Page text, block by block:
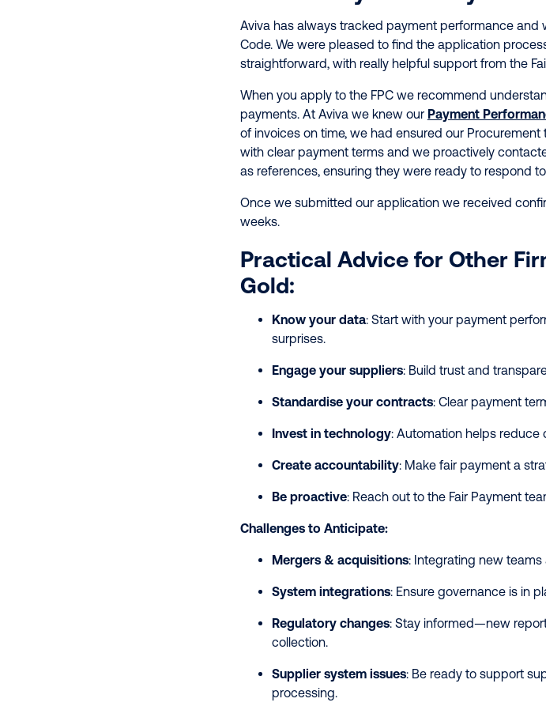
Aviva has always tracked payment performance
Code. We were pleased to find the application
straightforward, with really helpful support from the
When you apply to the FPC we recommend
payments. At Aviva we knew our Payment
of invoices on time, we had ensured our
with clear payment terms and we proactively
as references, ensuring they were ready to respond
Once we submitted our application we received
weeks.
Practical Advice for Other
Gold:
Know your data: Start with your payment
surprises.
Engage your suppliers: Build trust and
Standardise your contracts: Clear payment
Invest in technology: Automation helps reduce
Create accountability: Make fair payment a
Be proactive: Reach out to the Fair Payment
Challenges to Anticipate:
Mergers & acquisitions: Integrating new
System integrations: Ensure governance is in
Regulatory changes: Stay informed—new
collection.
Supplier system issues: Be ready to support
processing.